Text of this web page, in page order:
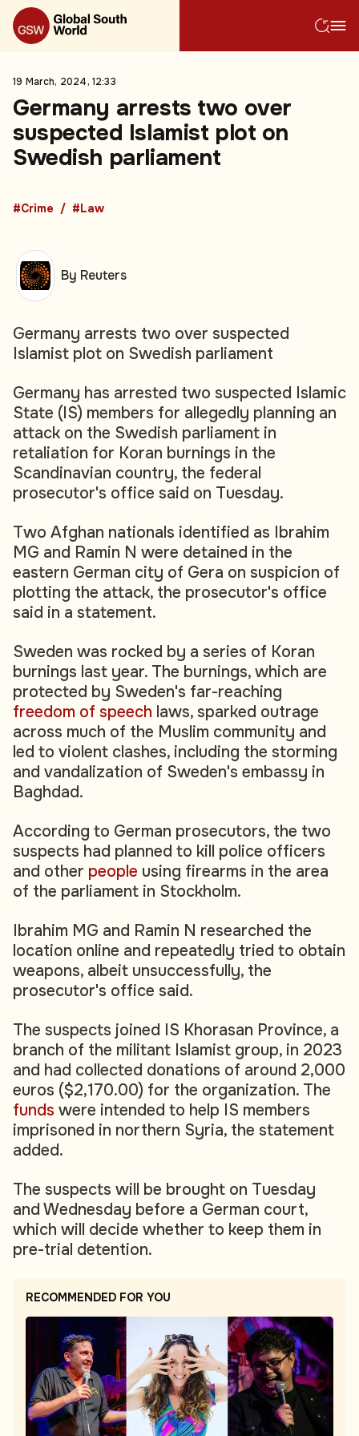
19 March, 2024, 12:33
Germany arrests two over
suspected Islamist plot on
Swedish parliament
#Crime #Law
Germany arrests two over suspected
Islamist plot on Swedish parliament
Germany has arrested two suspected Islamic
State (IS) members for allegedly planning an
attack on the Swedish parliament in
retaliation for Koran burnings in the
Scandinavian country, the federal
prosecutor's office said on Tuesday.
Two Afghan nationals identified as Ibrahim
MG and Ramin N were detained in the
eastern German city of Gera on suspicion of
plotting the attack, the prosecutor's office
said in a statement.
Sweden was rocked by a series of Koran
burnings last year. The burnings, which are
protected by Sweden's far-reaching
freedom of speech laws, sparked outrage
across much of the Muslim community and
led to violent clashes, including the storming
and vandalization of Sweden's embassy in
Baghdad.
According to German prosecutors, the two
suspects had planned to kill police officers
and other people using firearms in the area
of the parliament in Stockholm.
Ibrahim MG and Ramin N researched the
location online and repeatedly tried to obtain
weapons, albeit unsuccessfully, the
prosecutor's office said.
The suspects joined IS Khorasan Province, a
branch of the militant Islamist group, in 2023
and had collected donations of around 2,000
euros ($2,170.00) for the organization. The
funds were intended to help IS members
imprisoned in northern Syria, the statement
added.
The suspects will be brought on Tuesday
and Wednesday before a German court,
which will decide whether to keep them in
pre-trial detention.
RECOMMENDED FOR YOU
By Reuters